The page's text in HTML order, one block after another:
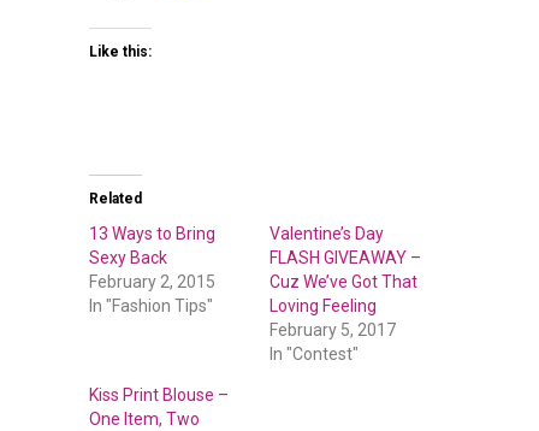
Like this:
Related
13 Ways to Bring
Sexy Back
February 2, 2015
In "Fashion Tips"
Valentine’s Day
FLASH GIVEAWAY –
Cuz We’ve Got That
Loving Feeling
February 5, 2017
In "Contest"
Kiss Print Blouse –
One Item, Two